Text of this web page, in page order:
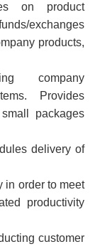
on product
exchanges
products,
company
Provides
packages
delivery of
in order to meet
productivity
customer